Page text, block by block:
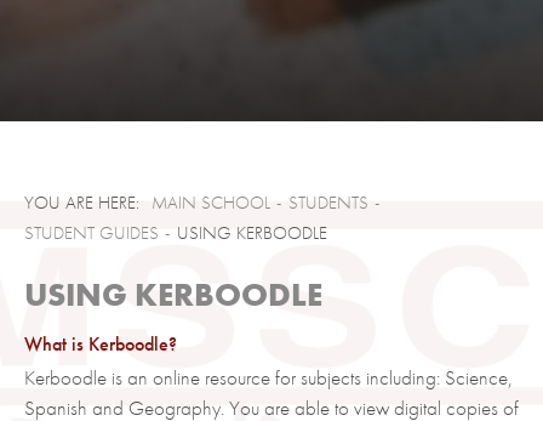
MAIN SCHOOL
STUDENTS
STUDENT GUIDES
USING KERBOODLE
USING KERBOODLE
What is Kerboodle?
Kerboodle is an online resource for subjects including: Science,
Spanish and Geography. You are able to view digital copies of